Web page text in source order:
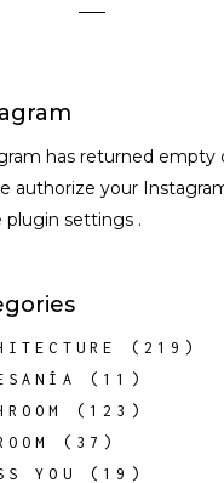
has returned empty
authorize your
plugin settings .
(219)
(11)
(123)
(37)
YOU
(19)